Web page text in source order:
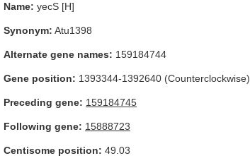
Name: yecS [H]
Synonym: Atu1398
Alternate gene names: 159184744
Gene position: 1393344-1392640 (Counterclockwise)
Preceding gene: 159184745
Following gene: 15888723
Centisome position: 49.03